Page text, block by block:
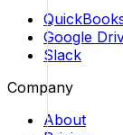
Google
Slack
Company
About